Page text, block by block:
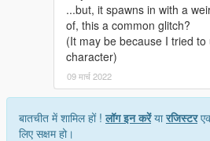
...but, it spawns in with a
of, this a common glitch?
(It may be because I tried
character)
09 मार्च 2022
बातचीत में शामिल हों !लॉग इन करेंयारजिस्टर
लिए सक्षम हो।